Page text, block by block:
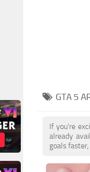
GTA 5
If you're
already
goals